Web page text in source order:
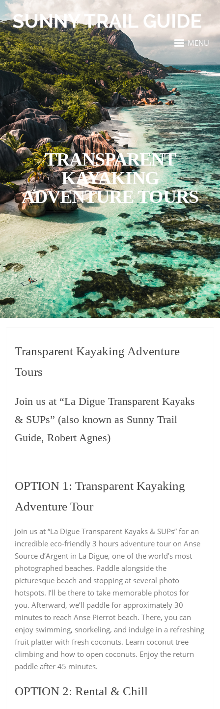
MENU
TRANSPARENT
KAYAKING
ADVENTURE TOURS
Transparent Kayaking Adventure
Tours
Join us at “La Digue Transparent Kayaks
& SUPs” (also known as Sunny Trail
Guide, Robert Agnes)
OPTION 1:Transparent Kayaking
Adventure Tour
Join us at “La Digue Transparent Kayaks & SUPs” for an
incredible eco-friendly 3 hoursadventure tour on Anse
Source d’Argent in La Digue, one of the world’s most
photographed beaches. Paddle alongside the
picturesque beach and stopping at several photo
hotspots. I’ll be there to take memorable photos for
you. Afterward, we’ll paddle for approximately 30
minutes to reach Anse Pierrot beach. There, you can
enjoy swimming, snorkeling, and indulge in a refreshing
fruit platter with fresh coconuts. Learn coconut tree
climbing and how to open coconuts. Enjoy the return
paddle after 45 minutes.
OPTION 2:Rental & Chill